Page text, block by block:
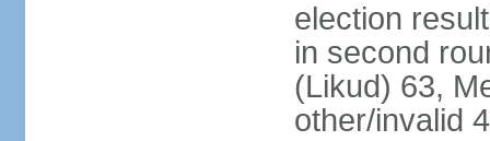
election
in second
(Likud) 63,
other/invalid 4